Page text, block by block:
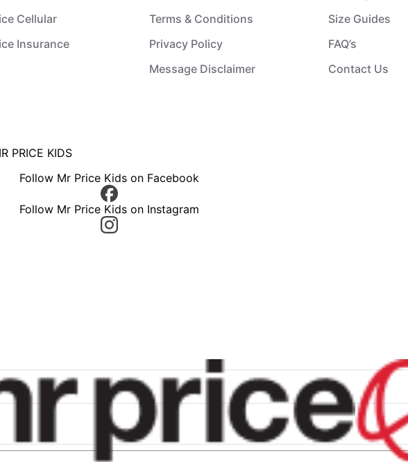
Cellular
Insurance
Terms & Conditions
Privacy Policy
Message Disclaimer
Size Guides
FAQ’s
Contact Us
PRICE KIDS
Follow Mr Price Kids on Facebook
Follow Mr Price Kids on Instagram